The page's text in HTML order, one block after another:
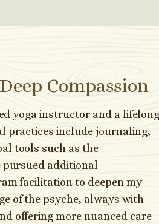
Compassion
yoga instructor and a lifelong
practices include journaling,
tools such as the
pursued additional
facilitation to deepen my
of the psyche, always with
offering more nuanced care